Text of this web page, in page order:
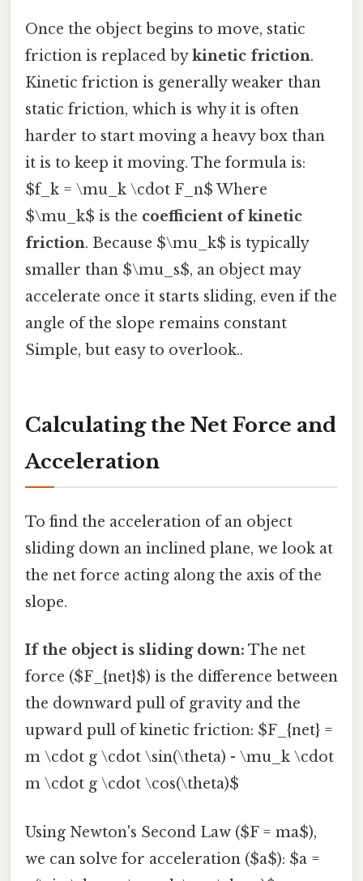
Once the object begins to move, static
friction is replaced bykinetic friction.
Kinetic friction is generally weaker than
static friction, which is why it is often
harder to start moving a heavy box than
it is to keep it moving. The formula is:
$f_k = \mu_k \cdot F_n$ Where
$\mu_k$ is the coefficient of kinetic
friction. Because $\mu_k$ is typically
smaller than $\mu_s$, an object may
accelerate once it starts sliding, even if the
angle of the slope remains constant
Simple, but easy to overlook..
Calculating the Net Force and
Acceleration
To find the acceleration of an object
sliding down an inclined plane, we look at
the net force acting along the axis of the
slope.
If the object is sliding down: The net
force ($F_{net}$) is the difference between
the downward pull of gravity and the
upward pull of kinetic friction: $F_{net} =
m \cdot g \cdot \sin(\theta) - \mu_k \cdot
m \cdot g \cdot \cos(\theta)$
Using Newton's Second Law ($F = ma$),
we can solve for acceleration ($a$): $a =